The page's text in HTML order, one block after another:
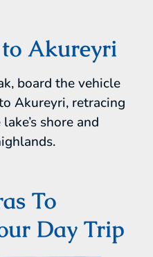
Akureyri
board the vehicle
Akureyri, retracing
shore and
To
Day Trip